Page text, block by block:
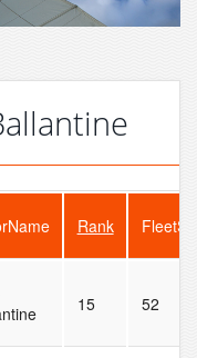
Rank
15 52